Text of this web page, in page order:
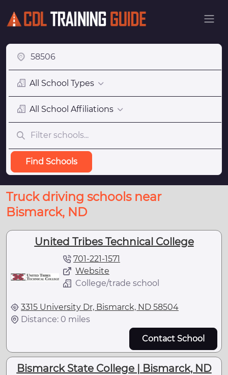
All School Types
All School Affiliations
Find Schools
Truck driving schools near
Bismarck, ND
United Tribes Technical College
701-221-1571
Website
College/trade school
3315 University Dr, Bismarck, ND 58504
Distance: 0 miles
Contact School
Bismarck State College | Bismarck, ND